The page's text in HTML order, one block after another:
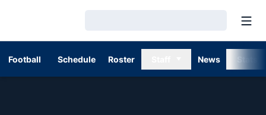
Football Schedule Roster News